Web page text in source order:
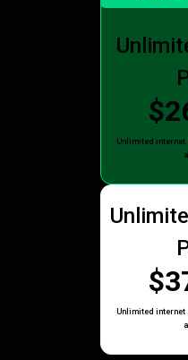
Unlimited
Unlimited